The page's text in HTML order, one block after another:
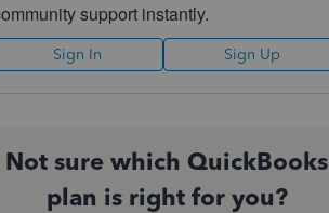
support instantly.
Sign In Sign Up
Not sure which QuickBooks
plan is right for you?